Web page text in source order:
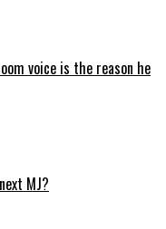
voice is the reason he
MJ?